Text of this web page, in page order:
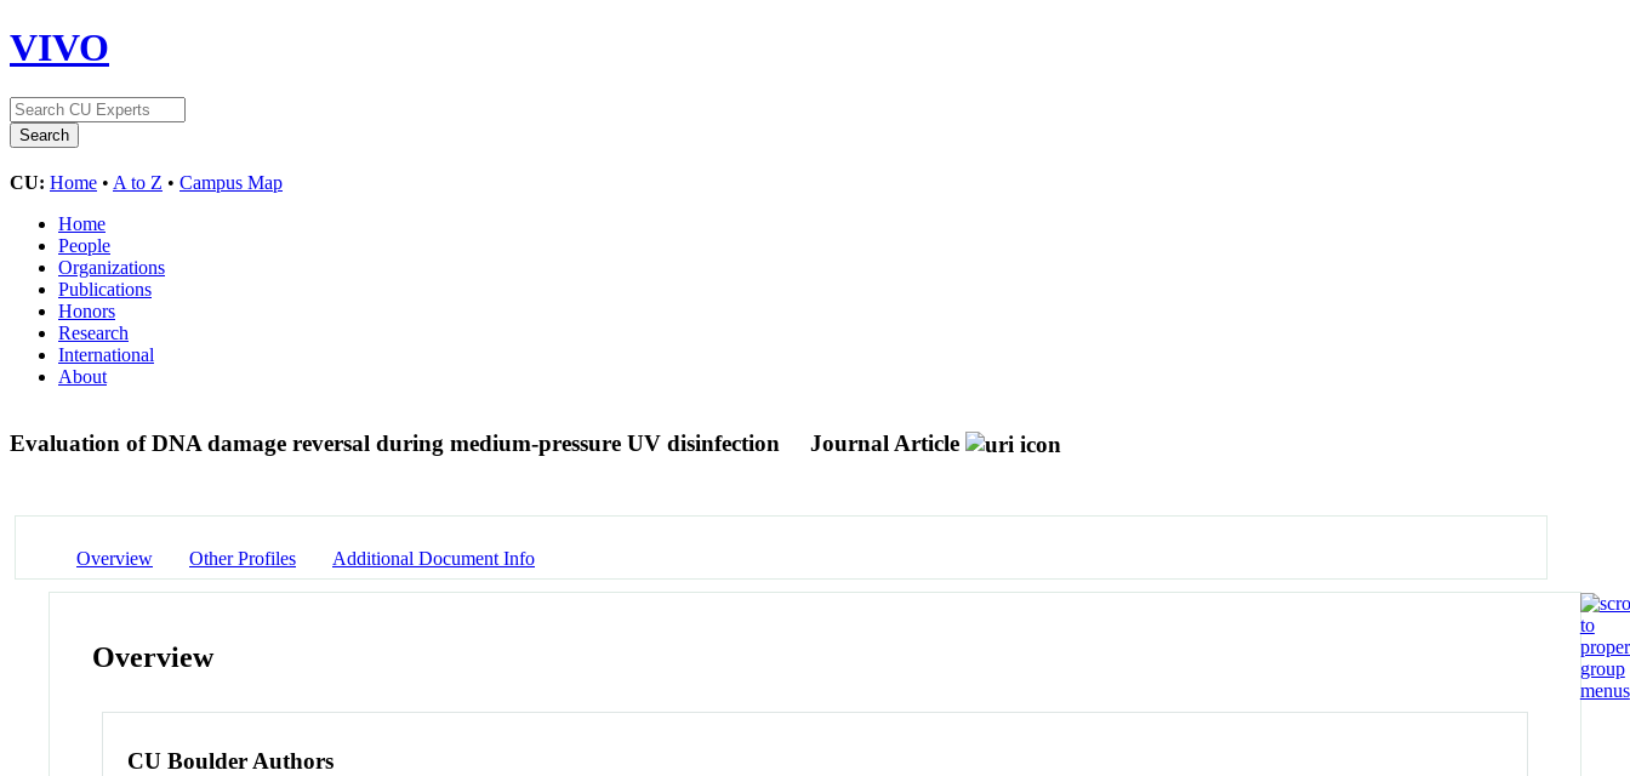
VIVO
CU: Home • A to Z • Campus Map
Home
People
Organizations
Publications
Honors
Research
International
About
Evaluation of DNA damage reversal during medium-pressure UV disinfection Journal Article
Overview Other Profiles Additional Document Info
Overview
CU Boulder Authors